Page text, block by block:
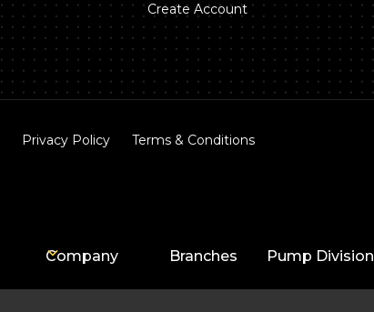
Create Account
Privacy Policy Terms & Conditions
Company Branches Pump Division